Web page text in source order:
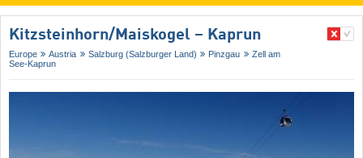
Kitzsteinhorn/​Maiskogel – Kaprun
Europe Austria Salzburg (Salzburger Land) Pinzgau
Zell am
See-Kaprun